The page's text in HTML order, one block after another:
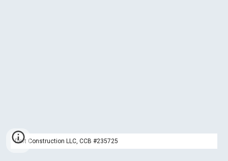
Deft Construction LLC, CCB #235725